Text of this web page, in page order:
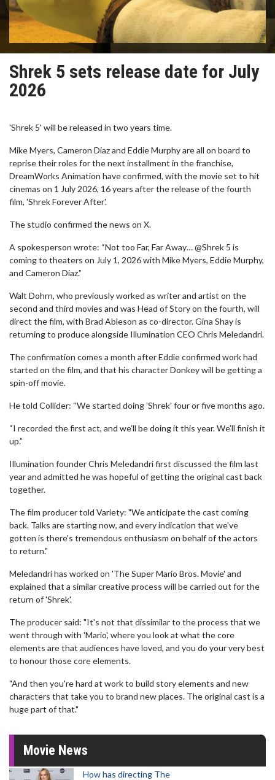
Shrek 5 sets release date for July
2026
'Shrek 5' will be released in two years time.
Mike Myers, Cameron Diaz and Eddie Murphy are all on board to
reprise their roles for the next installment in the franchise,
DreamWorks Animation have confirmed, with the movie set to hit
cinemas on 1 July 2026, 16 years after the release of the fourth
film, 'Shrek Forever After'.
The studio confirmed the news on X.
A spokesperson wrote: “Not too Far, Far Away… @Shrek 5 is
coming to theaters on July 1, 2026 with Mike Myers, Eddie Murphy,
and Cameron Diaz.”
Walt Dohrn, who previously worked as writer and artist on the
second and third movies and was Head of Story on the fourth, will
direct the film, with Brad Ableson as co-director. Gina Shay is
returning to produce alongside Illumination CEO Chris Meledandri.
The confirmation comes a month after Eddie confirmed work had
started on the film, and that his character Donkey will be getting a
spin-off movie.
He told Collider: “We started doing 'Shrek' four or five months ago.
“I recorded the first act, and we’ll be doing it this year. We’ll finish it
up.”
Illumination founder Chris Meledandri first discussed the film last
year and admitted he was hopeful of getting the original cast back
together.
The film producer told Variety: "We anticipate the cast coming
back. Talks are starting now, and every indication that we've
gotten is there's tremendous enthusiasm on behalf of the actors
to return."
Meledandri has worked on 'The Super Mario Bros. Movie' and
explained that a similar creative process will be carried out for the
return of 'Shrek'.
The producer said: "It's not that dissimilar to the process that we
went through with 'Mario', where you look at what the core
elements are that audiences have loved, and you do your very best
to honour those core elements.
"And then you're hard at work to build story elements and new
characters that take you to brand new places. The original cast is a
huge part of that."
Movie News
How has directing The